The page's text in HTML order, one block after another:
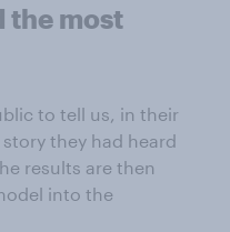
the most
to tell us, in their
they had heard
results are then
into the